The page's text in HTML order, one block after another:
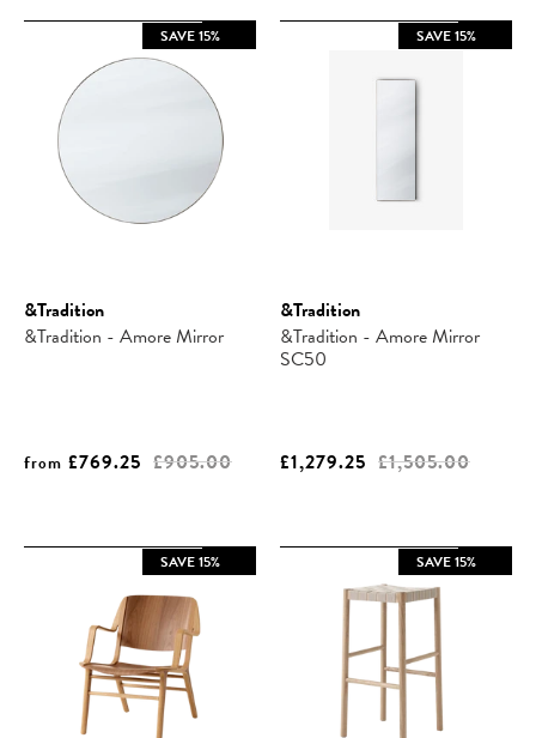
SAVE 15%
&Tradition
&Tradition - Amore Mirror
from £769.25 £905.00
SAVE 15%
&Tradition
&Tradition - Amore Mirror
SC50
£1,279.25 £1,505.00
SAVE 15% SAVE 15%